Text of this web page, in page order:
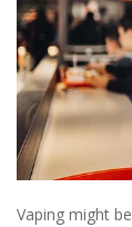
Vaping might